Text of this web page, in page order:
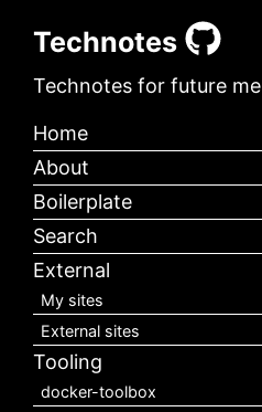
Technotes
Technotes for future me
Home
About
Boilerplate
Search
External
My sites
External sites
Tooling
docker-toolbox